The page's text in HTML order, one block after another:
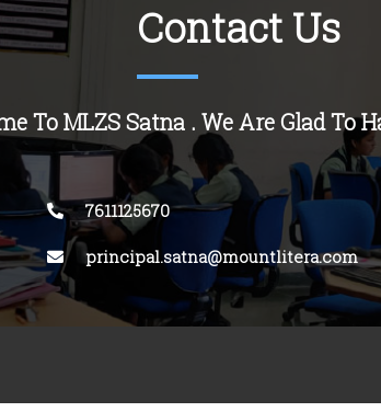
Contact Us
To MLZS Satna . We Are Glad To
7611125670
principal.satna@mountlitera.com